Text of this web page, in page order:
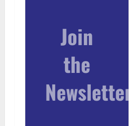
Join
the
Newsletter